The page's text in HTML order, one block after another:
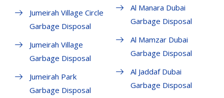
Jumeirah Village Circle
Garbage Disposal
Jumeirah Village
Garbage Disposal
Jumeirah Park
Garbage Disposal
Al Manara Dubai
Garbage Disposal
Al Mamzar Dubai
Garbage Disposal
Al Jaddaf Dubai
Garbage Disposal